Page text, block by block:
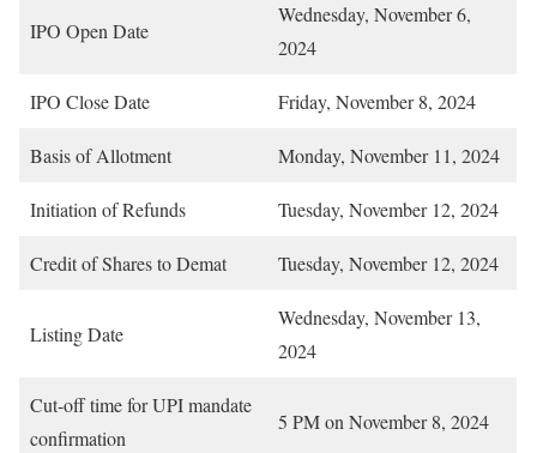
IPO Open Date
Wednesday, November 6,
2024
IPO Close Date Friday, November 8, 2024
Basis of Allotment Monday, November 11, 2024
Initiation of Refunds Tuesday, November 12, 2024
Credit of Shares to Demat Tuesday, November 12, 2024
Listing Date
Wednesday, November 13,
2024
Cut-off time for UPI mandate
confirmation
5 PM on November 8, 2024